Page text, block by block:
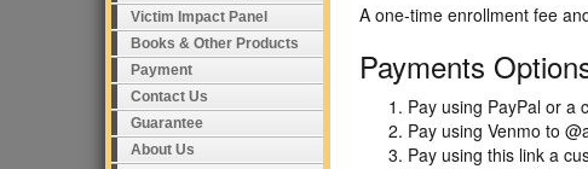
Victim Impact Panel
Books & Other Products
Payment
Contact Us
Guarantee
About Us
A one-time enrollment fee
Payments
Pay using PayPal or a
Pay using Venmo to
Pay using this link a